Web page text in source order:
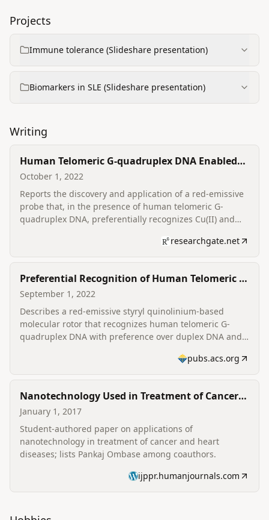
Projects
Immune tolerance (Slideshare presentation)
Biomarkers in SLE (Slideshare presentation)
Writing
Human Telomeric G-quadruplex DNA Enabled
Preferential Recognition of Copper (II) and Iron
(III) Ions Sensed by a Red Emissive Probe
October 1, 2022
Reports the discovery and application of a red-emissive
probe that, in the presence of human telomeric G-
quadruplex DNA, preferentially recognizes Cu(II) and
coauthored and published in Tetrahedron Letters.
researchgate.net
Preferential Recognition of Human Telomeric G-
Quadruplex DNA by a Red-Emissive Molecular
Rotor
September 1, 2022
Describes a red-emissive styryl quinolinium-based
molecular rotor that recognizes human telomeric G-
quadruplex DNA with preference over duplex DNA and
Phys. Chem. B); related research from the same
research group appears alongside the author's
pubs.acs.org
Nanotechnology Used in Treatment of Cancer
Disease and Heart Disorders (student paper)
January 1, 2017
Student-authored paper on applications of
nanotechnology in treatment of cancer and heart
diseases; lists Pankaj Ombase among coauthors.
ijppr.humanjournals.com